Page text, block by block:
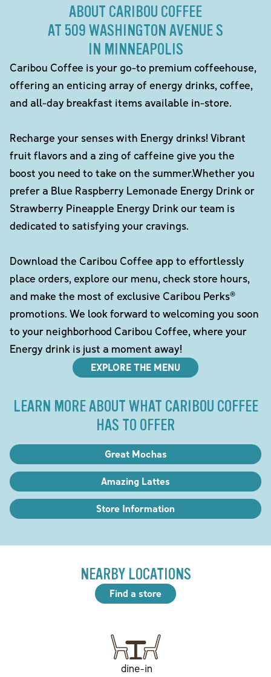
ABOUT CARIBOU COFFEE
AT 509 WASHINGTON AVENUE S
IN MINNEAPOLIS
Caribou Coffee is your go-to premium coffeehouse,
offering an enticing array of energy drinks, coffee,
and all-day breakfast items available in-store.
Recharge your senses with Energy drinks! Vibrant
fruit flavors and a zing of caffeine give you the
boost you need to take on the summer.Whether you
prefer a Blue Raspberry Lemonade Energy Drink or
Strawberry Pineapple Energy Drink our team is
dedicated to satisfying your cravings.
Download the Caribou Coffee app to effortlessly
place orders, explore our menu, check store hours,
and make the most of exclusive Caribou Perks®
promotions. We look forward to welcoming you soon
to your neighborhood Caribou Coffee, where your
Energy drink is just a moment away!
EXPLORE THE MENU
LEARN MORE ABOUT WHAT CARIBOU COFFEE
HAS TO OFFER
Great Mochas
Amazing Lattes
Store Information
NEARBY LOCATIONS
Find a store
dine-in